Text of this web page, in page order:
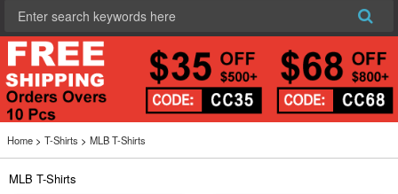
Home > T-Shirts > MLB T-Shirts
MLB T-Shirts